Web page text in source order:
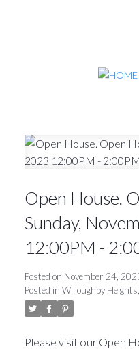
Open House.
Sunday,
12:00PM -
Posted on November 24,
Posted in Willoughby
Please visit our Open